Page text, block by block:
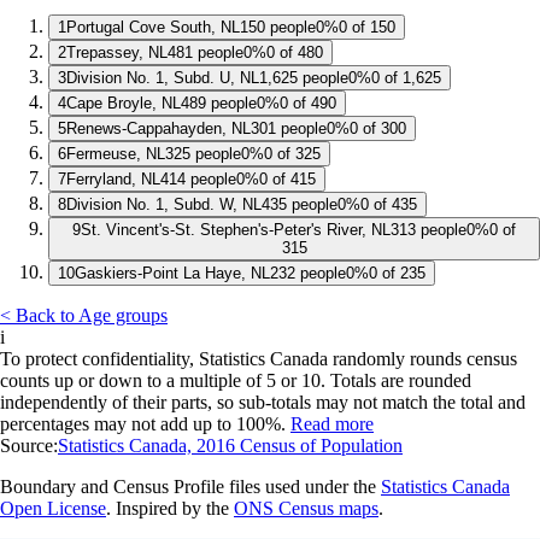
1Portugal Cove South, NL150 people0%0 of 150
2Trepassey, NL481 people0%0 of 480
3
Division No. 1, Subd. U, NL1,625 people0%0 of 1,625
4Cape Broyle, NL489 people0%0 of 490
5Renews-Cappahayden, NL301 people0%0 of 300
6Fermeuse, NL325 people0%0 of 325
7Ferryland, NL414 people0%0 of 415
8
Division No. 1, Subd. W, NL435 people0%0 of 435
9St. Vincent's-St. Stephen's-Peter's River, NL313 people0%0 of
315
10Gaskiers-Point La Haye, NL232 people0%0 of 235
< Back to Age groups
i
To protect confidentiality, Statistics Canada randomly rounds census
counts up or down to a multiple of 5 or 10. Totals are rounded
independently of their parts, so sub-totals may not match the total and
percentages may not add up to 100%. Read more
Source:Statistics Canada, 2016 Census of Population
Boundary and Census Profile files used under the Statistics Canada
Open License. Inspired by the ONS Census maps.